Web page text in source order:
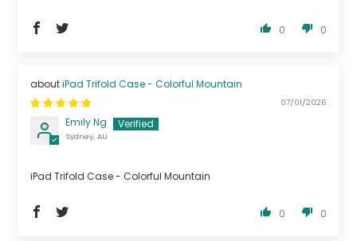
0 0
iPad Trifold Case - Colorful Mountain
07/01/2026
Emily Ng
Sydney, AU
iPad Trifold Case - Colorful Mountain
0 0